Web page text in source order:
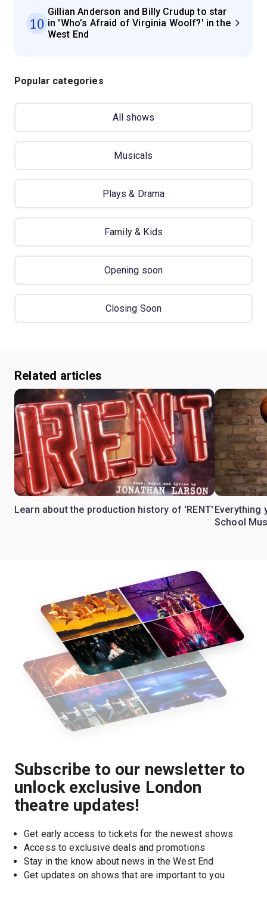
10
Gillian Anderson and Billy Crudup to star
in 'Who’s Afraid of Virginia Woolf?' in the
West End
Popular categories
All shows
Musicals
Plays & Drama
Family & Kids
Opening soon
Closing Soon
Related articles
Learn about the production history of 'RENT' Everything
School
Subscribe to our newsletter to
unlock exclusive London
theatre updates!
Get early access to tickets for the newest shows
Access to exclusive deals and promotions
Stay in the know about news in the West End
Get updates on shows that are important to you